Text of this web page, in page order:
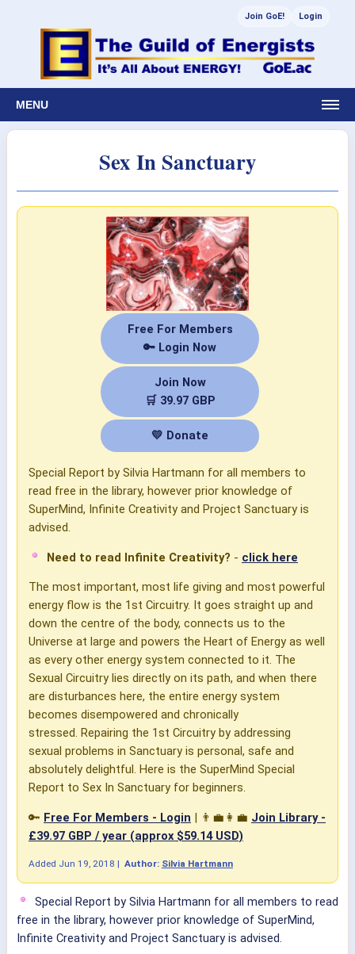
Join GoE! Login
MENU
Sex In Sanctuary
Free For Members
🔑 Login Now
Join Now
🛒 39.97 GBP
💛 Donate
Special Report by Silvia Hartmann for all members to
read free in the library, however prior knowledge of
SuperMind, Infinite Creativity and Project Sanctuary is
advised.
Need to read Infinite Creativity? - click here
The most important, most life giving and most powerful
energy flow is the 1st Circuitry. It goes straight up and
down the centre of the body, connects us to the
Universe at large and powers the Heart of Energy as well
as every other energy system connected to it. The
Sexual Circuitry lies directly on its path, and when there
are disturbances here, the entire energy system
becomes disempowered and chronically
stressed. Repairing the 1st Circuitry by addressing
sexual problems in Sanctuary is personal, safe and
absolutely delightful. Here is the SuperMind Special
Report to Sex In Sanctuary for beginners.
🔑 Free For Members - Login | 👨‍💼👩‍💼 Join Library -
£39.97 GBP / year (approx $59.14 USD)
Added Jun 19, 2018 | Author: Silvia Hartmann
Special Report by Silvia Hartmann for all members to read
free in the library, however prior knowledge of SuperMind,
Infinite Creativity and Project Sanctuary is advised.